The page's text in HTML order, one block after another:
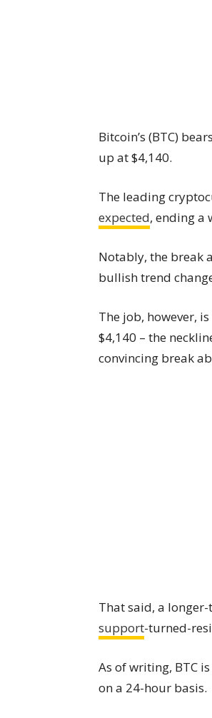
Bitcoin’s (BTC)
up at $4,140.
The leading
expected, ending a
Notably, the break
bullish trend
The job, however,
$4,140 – the
convincing break
That said, a
support-turned-
As of writing, BTC
on a 24-hour basis.